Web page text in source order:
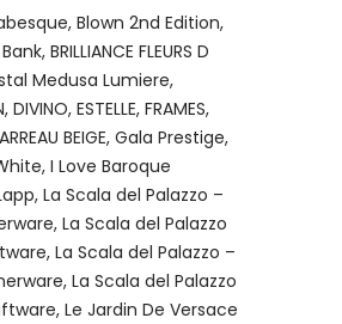
Blown 2nd Edition
BRILLIANCE FLEURS D
Medusa Lumiere
DIVINO ESTELLE FRAMES
BEIGE Gala Prestige
I Love Baroque
La Scala del Palazzo –
La Scala del Palazzo
La Scala del Palazzo –
La Scala del Palazzo
Le Jardin De Versace